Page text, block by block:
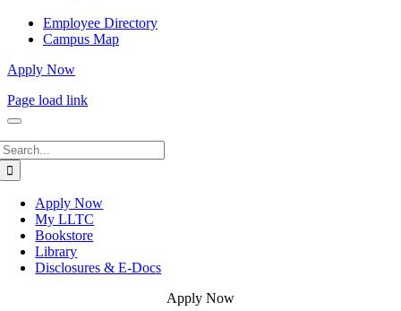
Employee Directory
Campus Map
Apply Now
Page load link
Apply Now
My LLTC
Bookstore
Library
Disclosures & E-Docs
Apply Now